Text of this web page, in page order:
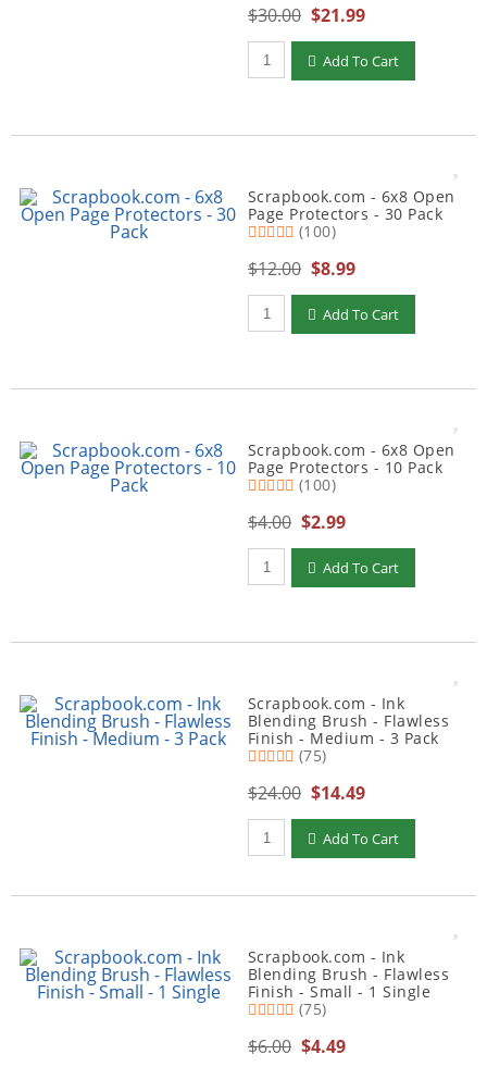
$30.00 $21.99
Qty to add to Cart
Add To Cart
Scrapbook.com - 6x8 Open
Page Protectors - 30 Pack
(100)
$12.00 $8.99
Qty to add to Cart
Add To Cart
Scrapbook.com - 6x8 Open
Page Protectors - 10 Pack
(100)
$4.00 $2.99
Qty to add to Cart
Add To Cart
Scrapbook.com - Ink
Blending Brush - Flawless
Finish - Medium - 3 Pack
(75)
$24.00 $14.49
Qty to add to Cart
Add To Cart
Scrapbook.com - Ink
Blending Brush - Flawless
Finish - Small - 1 Single
(75)
$6.00 $4.49